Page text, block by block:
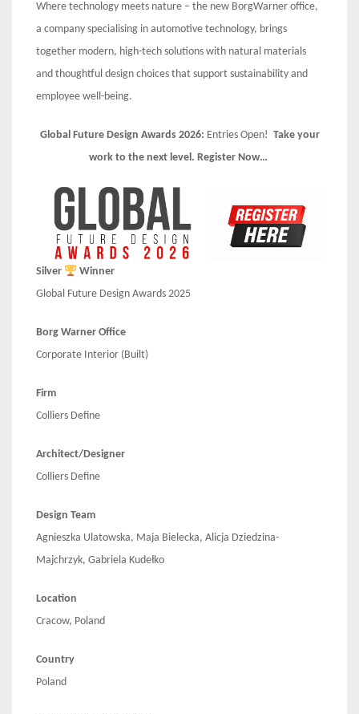
Where technology meets nature – the new BorgWarner office,
a company specialising in automotive technology, brings
together modern, high-tech solutions with natural materials
and thoughtful design choices that support sustainability and
employee well-being.
Global Future Design Awards 2026: Entries Open! Take your
work to the next level. Register Now…
Silver
Winner
Global Future Design Awards 2025
Borg Warner Office
Corporate Interior (Built)
Firm
Colliers Define
Architect/Designer
Colliers Define
Design Team
Agnieszka Ulatowska, Maja Bielecka, Alicja Dziedzina-
Majchrzyk, Gabriela Kudełko
Location
Cracow, Poland
Country
Poland